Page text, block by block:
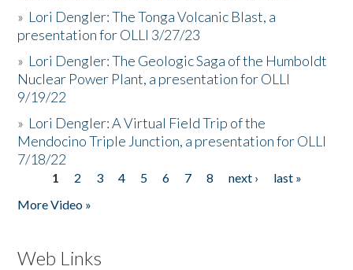
» Lori Dengler: The Tonga Volcanic Blast, a
presentation for OLLI 3/27/23
» Lori Dengler: The Geologic Saga of the Humboldt
Nuclear Power Plant, a presentation for OLLI
9/19/22
» Lori Dengler: A Virtual Field Trip of the
Mendocino Triple Junction, a presentation for OLLI
7/18/22
Pages
1 2 3 4 5 6 7 8 next ›
last »
More Video »
Web Links